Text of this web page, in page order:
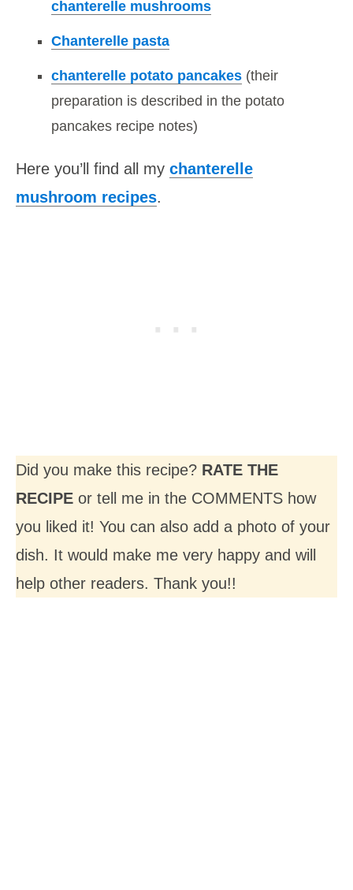
chanterelle mushrooms
Chanterelle pasta
chanterelle potato pancakes (their
preparation is described in the potato
pancakes recipe notes)
Here you’ll find all my chanterelle
mushroom recipes.
Did you make this recipe? RATE THE
RECIPE or tell me in the COMMENTS how
you liked it! You can also add a photo of your
dish. It would make me very happy and will
help other readers. Thank you!!